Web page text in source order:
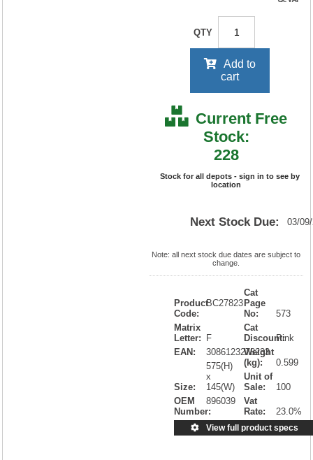
QTY
Add to
cart
Current Free
Stock:
228
Stock for all depots - sign in to see by
location
Next Stock Due: 03/
Note: all next stock due dates are subject to
change.
Product
Code:
BC27823
Matrix
Letter:
F
EAN:
3086123278233
Size:
575(H)
x
145(W)
OEM
Number:
896039
Cat
Page
No:
573
Cat
Discount:Pink
Weight
(kg):
0.599
Unit of
Sale:
100
Vat
Rate:
23.0%
View full product specs